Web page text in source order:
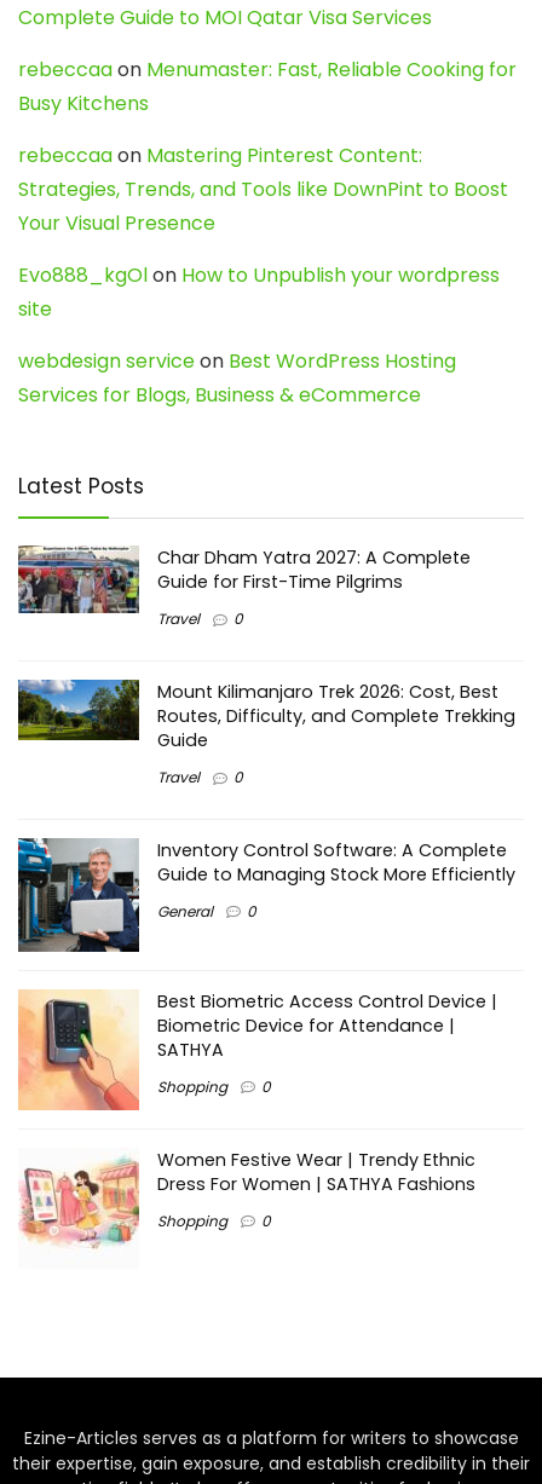
Complete Guide to MOI Qatar Visa Services
rebeccaaon Menumaster: Fast, Reliable Cooking for
Busy Kitchens
rebeccaaon Mastering Pinterest Content:
Strategies, Trends, and Tools like DownPint to Boost
Your Visual Presence
Evo888_kgOlon How to Unpublish your wordpress
site
webdesign serviceon Best WordPress Hosting
Services for Blogs, Business & eCommerce
Latest Posts
Char Dham Yatra 2027: A Complete
Guide for First-Time Pilgrims
Travel 0
Mount Kilimanjaro Trek 2026: Cost, Best
Routes, Difficulty, and Complete Trekking
Guide
Travel 0
Inventory Control Software: A Complete
Guide to Managing Stock More Efficiently
General 0
Best Biometric Access Control Device |
Biometric Device for Attendance |
SATHYA
Shopping 0
Women Festive Wear | Trendy Ethnic
Dress For Women | SATHYA Fashions
Shopping 0
Ezine-Articles serves as a platform for writers to showcase
their expertise, gain exposure, and establish credibility in their